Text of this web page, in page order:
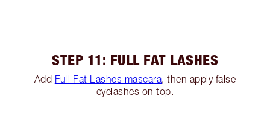
STEP 11: FULL FAT LASHES
Add Full Fat Lashes mascara, then apply false
eyelashes on top.